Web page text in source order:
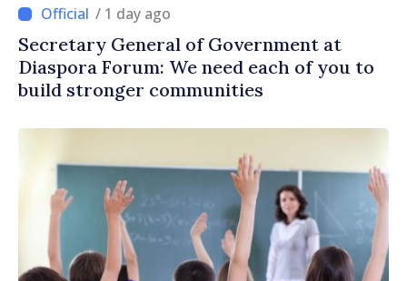
/ 1 day ago
Secretary General of Government at
Diaspora Forum: We need each of you to
build stronger communities